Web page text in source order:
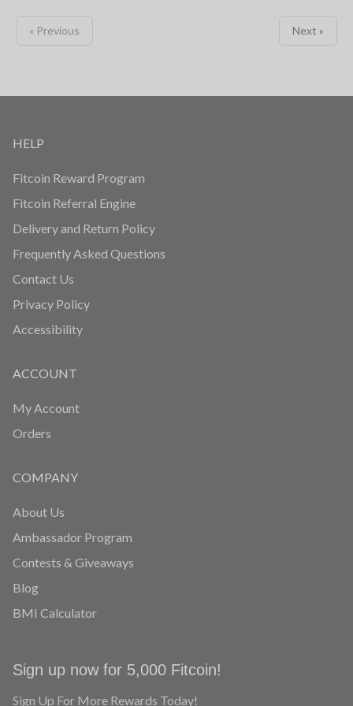
« Previous Next »
HELP
Fitcoin Reward Program
Fitcoin Referral Engine
Delivery and Return Policy
Frequently Asked Questions
Contact Us
Privacy Policy
Accessibility
ACCOUNT
My Account
Orders
COMPANY
About Us
Ambassador Program
Contests & Giveaways
Blog
BMI Calculator
Sign up now for 5,000 Fitcoin!
Sign Up For More Rewards Today!